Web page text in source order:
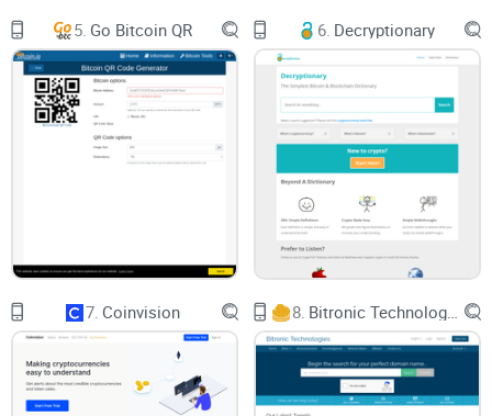
As we move further down the page, you are given
information about the wallet itself. For example, the website
advertises that there are over 21 million users of MetaMask
on a global scale, and showcases some of the
functionalities associated with the wallet, such as being able
to buy, store, send and swap tokens.
Under the main information, you are given a "Get Started"
page, where you can click on "Download MetaMask Today."
Underneath that section, there is an informational video that
showcases what MetaMask is in video form, where you get
redirected to a YouTube video.
5. Go Bitcoin QR 6. Decryptionary
7. Coinvision 8.